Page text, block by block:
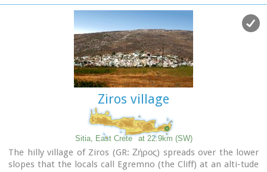
the nicest in eastern Crete. Apart from a visit to the Minoan
gorge
or follow the path along the coast to the
cave of
Ziros village
Sitia, East Crete at 22.9km (SW)
The hilly village of Ziros (GR: Ζήρος) spreads over the lower
slopes that the locals call Egremno (the Cliff) at an alti-tude